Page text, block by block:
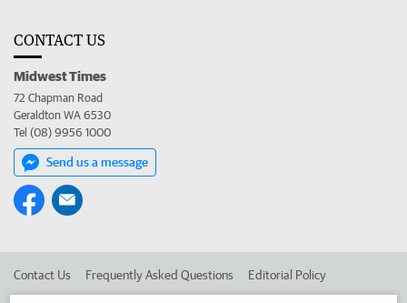
CONTACT US
Midwest Times
72 Chapman Road
Geraldton WA 6530
Tel (08) 9956 1000
Send us a message
Contact Us Frequently Asked Questions Editorial Policy